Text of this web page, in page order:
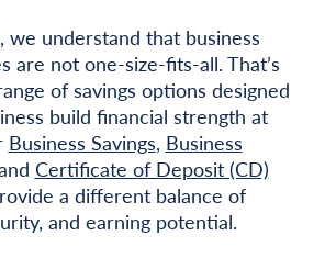
we understand that business
are not one-size-fits-all. That’s
of savings options designed
build financial strength at
Business Savings, Business
Certificate of Deposit (CD)
a different balance of
and earning potential.